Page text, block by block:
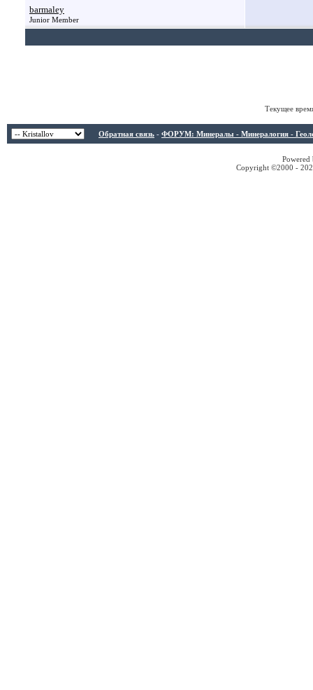
barmaley
Junior Member
Текущее
Обратная связь - ФОРУМ: Минералы - Минералогия -
Copyright ©2000 -